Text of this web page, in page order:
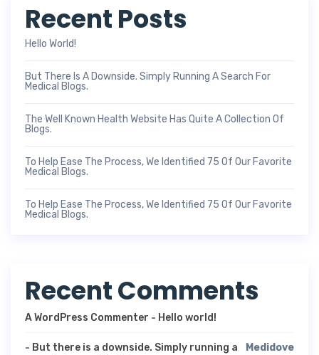
Recent Posts
Hello World!
But There Is A Downside. Simply Running A Search For
Medical Blogs.
The Well Known Health Website Has Quite A Collection Of
Blogs.
To Help Ease The Process, We Identified 75 Of Our Favorite
Medical Blogs.
To Help Ease The Process, We Identified 75 Of Our Favorite
Medical Blogs.
Recent Comments
A WordPress Commenter - Hello world!
Medidove
- But there is a downside. Simply running a